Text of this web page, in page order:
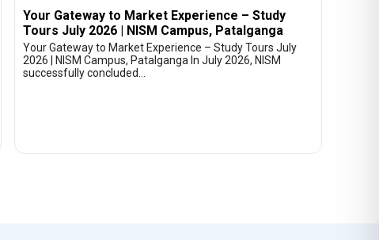
Your Gateway to Market Experience – Study
Tours July 2026 | NISM Campus, Patalganga
Your Gateway to Market Experience – Study Tours July
2026 | NISM Campus, Patalganga In July 2026, NISM
successfully concluded…